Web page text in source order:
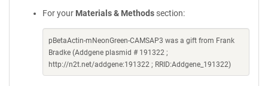
For your Materials & Methods section:
pBetaActin-mNeonGreen-CAMSAP3 was a gift from Frank
Bradke (Addgene plasmid # 191322 ;
http://n2t.net/addgene:191322 ; RRID:Addgene_191322)